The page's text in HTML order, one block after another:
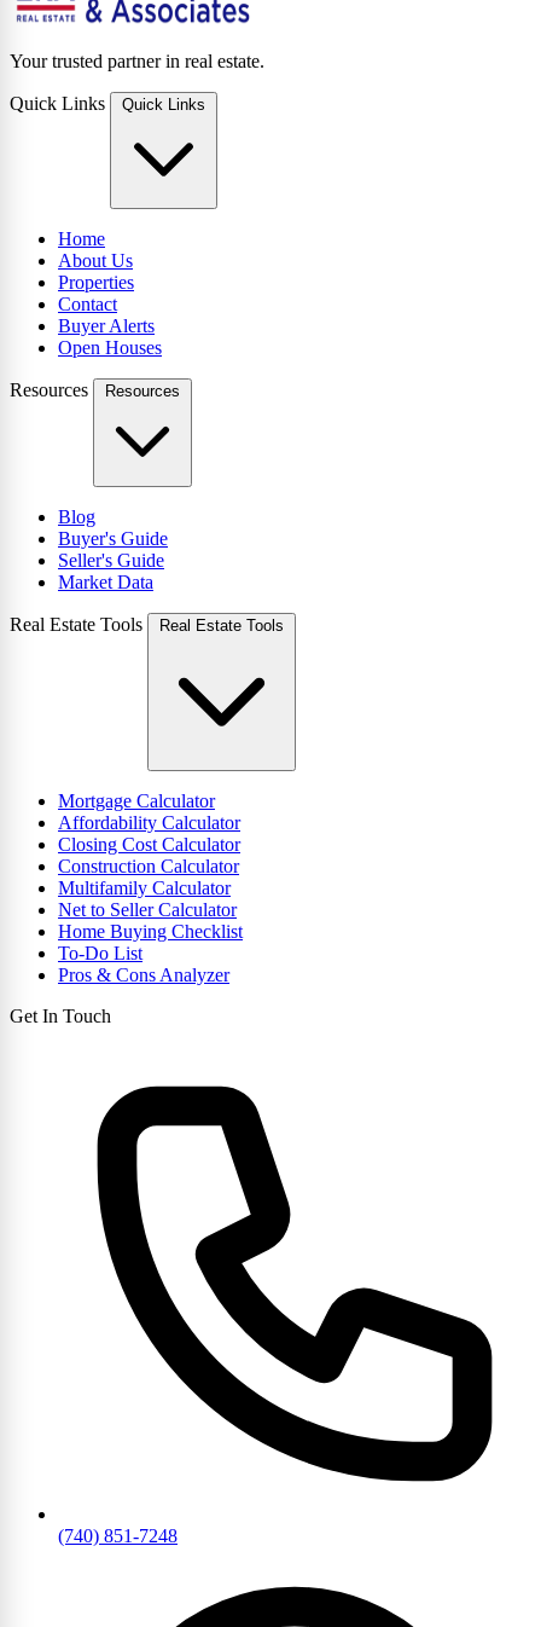
Your trusted partner in real estate.
Quick Links Quick Links
Home
About Us
Properties
Contact
Buyer Alerts
Open Houses
Resources Resources
Blog
Buyer's Guide
Seller's Guide
Market Data
Real Estate Tools Real Estate Tools
Mortgage Calculator
Affordability Calculator
Closing Cost Calculator
Construction Calculator
Multifamily Calculator
Net to Seller Calculator
Home Buying Checklist
To-Do List
Pros & Cons Analyzer
Get In Touch
(740) 851-7248